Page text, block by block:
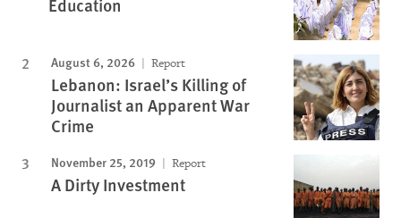
Education
August 6, 2026 Report
Lebanon: Israel’s Killing of
Journalist an Apparent War
Crime
November 25, 2019 Report
A Dirty Investment